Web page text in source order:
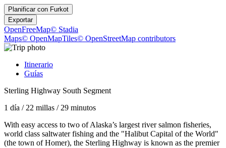
Planificar con Furkot
Exportar
OpenFreeMap© Stadia
Maps© OpenMapTiles© OpenStreetMap contributors
Itinerario
Guías
Sterling Highway South Segment
1 día / 22 millas / 29 minutos
With easy access to two of Alaska’s largest river salmon fisheries,
world class saltwater fishing and the "Halibut Capital of the World"
(the town of Homer), the Sterling Highway is known as the premier